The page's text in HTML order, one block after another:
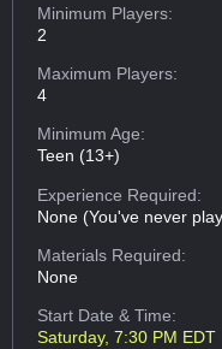
Minimum Players:
2
Maximum Players:
4
Minimum Age:
Teen (13+)
Experience Required:
None (You've never
Materials Required:
None
Start Date & Time:
Saturday, 7:30 PM EDT